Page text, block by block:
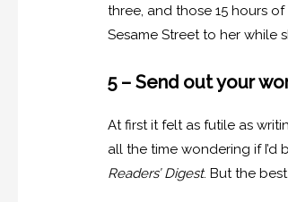
three, and those 15 hours
Sesame Street to her while
5 – Send out your
At first it felt as futile as
all the time wondering if
Readers’ Digest. But the